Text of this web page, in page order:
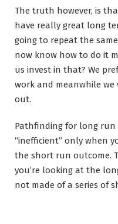
The truth however, is
have really great long
going to repeat the
now know how to do it
us invest in that? We
work and meanwhile
out.
Pathfinding for long run
“inefficient” only when
the short run outcome.
you’re looking at the
not made of a series of